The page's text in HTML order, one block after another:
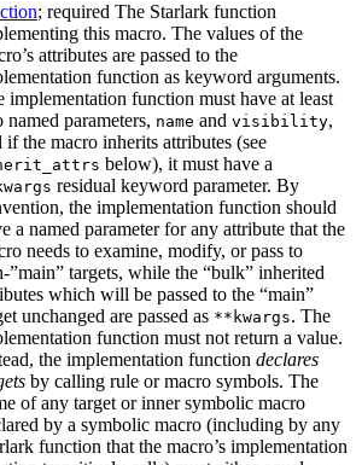
; required The Starlark function
this macro. The values of the
attributes are passed to the
function as keyword arguments.
implementation function must have at least
named parameters, name and visibility,
if the macro inherits attributes (see
below), it must have a
residual keyword parameter. By
the implementation function should
a named parameter for any attribute that the
needs to examine, modify, or pass to
”main” targets, while the “bulk” inherited
which will be passed to the “main”
unchanged are passed as **kwargs. The
function must not return a value.
the implementation function declares
by calling rule or macro symbols. The
of any target or inner symbolic macro
by a symbolic macro (including by any
function that the macro’s implementation